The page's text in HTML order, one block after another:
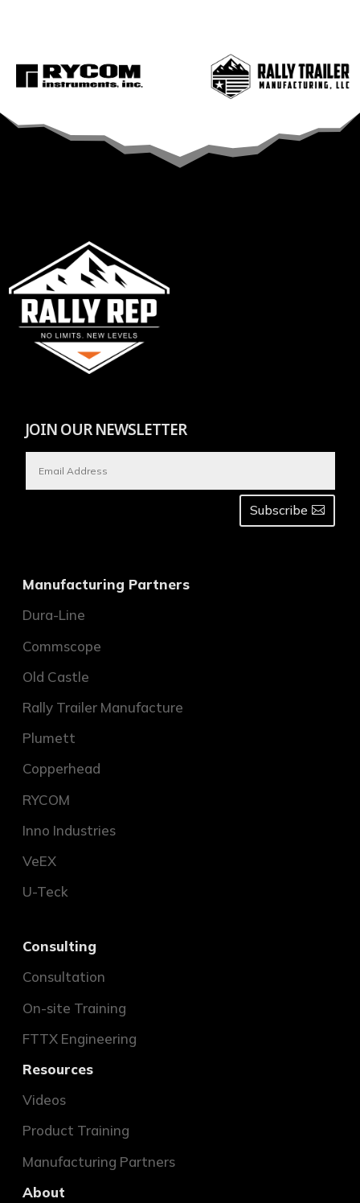
JOIN OUR NEWSLETTER
Subscribe
Manufacturing Partners
Dura-Line
Commscope
Old Castle
Rally Trailer Manufacture
Plumett
Copperhead
RYCOM
Inno Industries
VeEX
U-Teck
Consulting
Consultation
On-site Training
FTTX Engineering
Resources
Videos
Product Training
Manufacturing Partners
About